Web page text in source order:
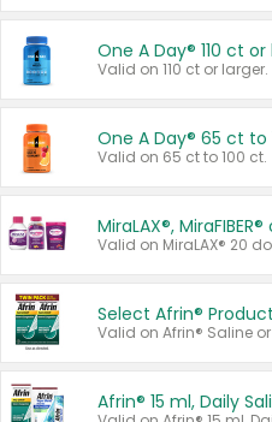
One A Day® 110 ct
Valid on 110 ct or larger.
One A Day® 65 ct to
Valid on 65 ct to 100 ct.
MiraLAX®,
Select Afrin®
Valid on Afrin® Saline